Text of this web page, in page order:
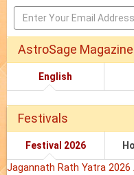
AstroSage Magazine
English
Festivals
Festival 2026
Jagannath Rath Yatra 2026